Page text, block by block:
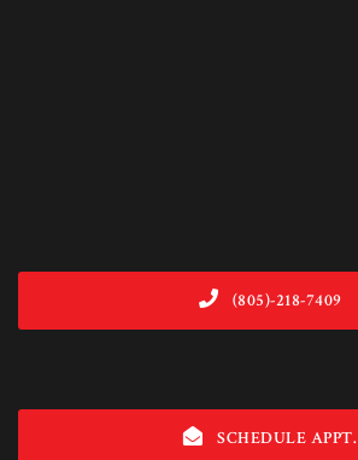
(805)-218-7409
SCHEDULE APPT.